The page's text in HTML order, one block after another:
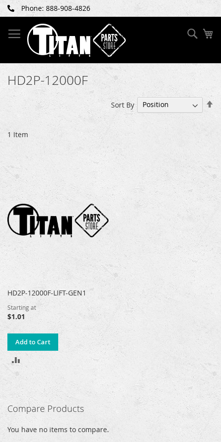
Skip
to
Phone: 888-908-4826
HD2P-12000F
1 Item
Sort By
HD2P-12000F-LIFT-GEN1
Starting at
$1.01
Add to Cart
ADD
TO
COMPARE
Compare Products
You have no items to compare.